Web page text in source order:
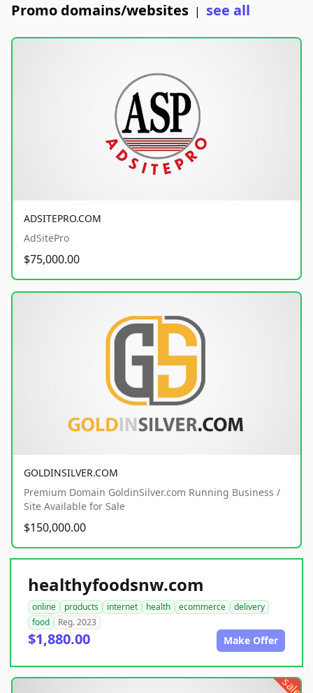
Promo domains/websites | see all
ADSITEPRO.COM
AdSitePro
$75,000.00
GOLDINSILVER.COM
Premium Domain GoldinSilver.com Running Business /
Site Available for Sale
$150,000.00
healthyfoodsnw.com
online products internet health ecommerce
delivery
food
Reg. 2023
$1,880.00 Make Offer
sale